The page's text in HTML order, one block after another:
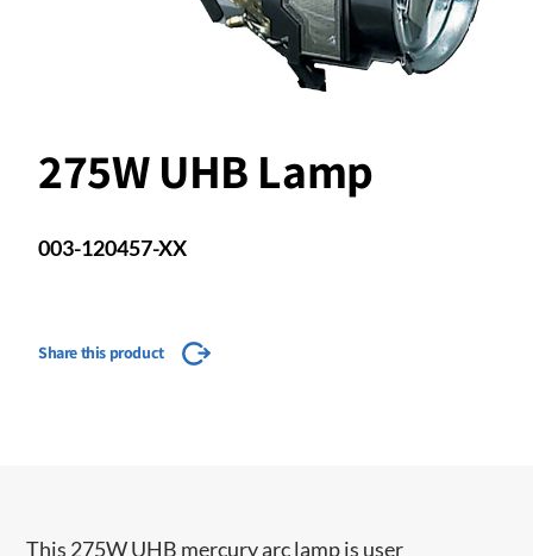
275W UHB Lamp
003-120457-XX
Share this product
This 275W UHB mercury arc lamp is user